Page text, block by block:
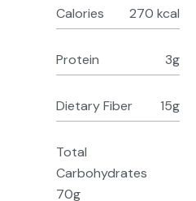
Calories 270 kcal
Protein 3g
Dietary Fiber 15g
Total
Carbohydrates
70g